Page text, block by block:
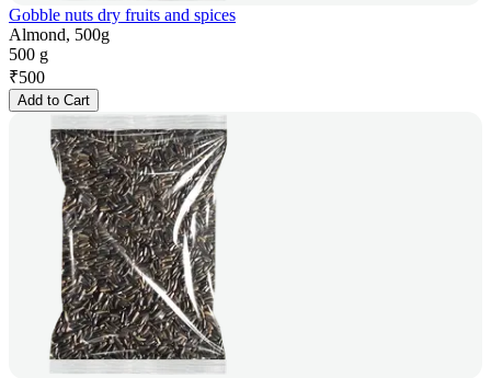
Gobble nuts dry fruits and spices
Almond, 500g
500 g
₹500
Add to Cart